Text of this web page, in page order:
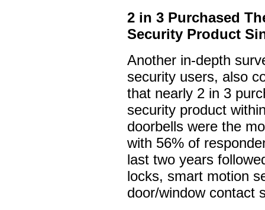
2 in 3 Purchased
Security Product
Another in-depth
security users, also
that nearly 2 in 3
security product
doorbells were the
with 56% of
last two years
locks, smart motion
door/window contact